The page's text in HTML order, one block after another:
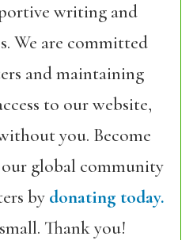
writing and
We are committed
and maintaining
to our website,
you. Become
global community
by donating today.
Thank you!